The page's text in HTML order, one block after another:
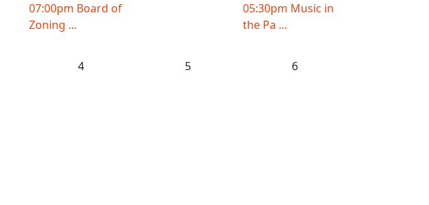
07:00pm Board of
Zoning ...
05:30pm Music in
the Pa ...
4 5 6